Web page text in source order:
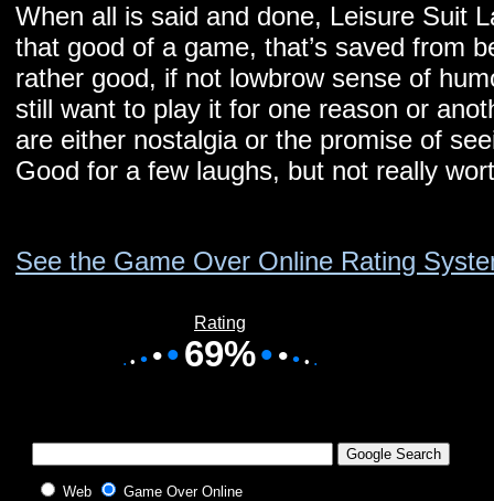
When all is said and done, Leisure Suit
that good of a game, that’s saved from
rather good, if not lowbrow sense of
still want to play it for one reason or
are either nostalgia or the promise of
Good for a few laughs, but not really
See the Game Over Online Rating
Rating
• • • ••69%• •• • •
Web Game Over Online